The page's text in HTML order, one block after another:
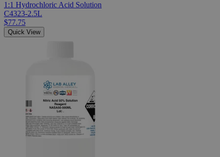
1:1 Hydrochloric Acid Solution
C4323-2.5L
$77.75
Quick View